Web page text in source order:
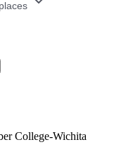
College-Wichita